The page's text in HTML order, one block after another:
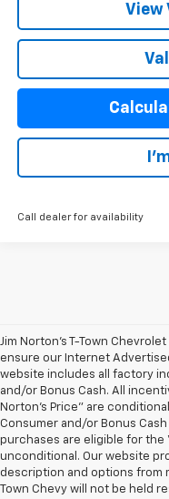
View
Call dealer for availability
Jim Norton’s T-Town
ensure our Internet
website includes all factory
and/or Bonus Cash. All
Norton’s Price” are
Consumer and/or Bonus
purchases are eligible for the
unconditional. Our website
description and options from
Town Chevy will not be held